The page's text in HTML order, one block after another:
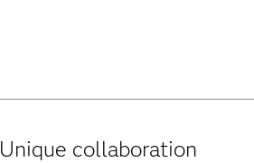
Unique collaboration